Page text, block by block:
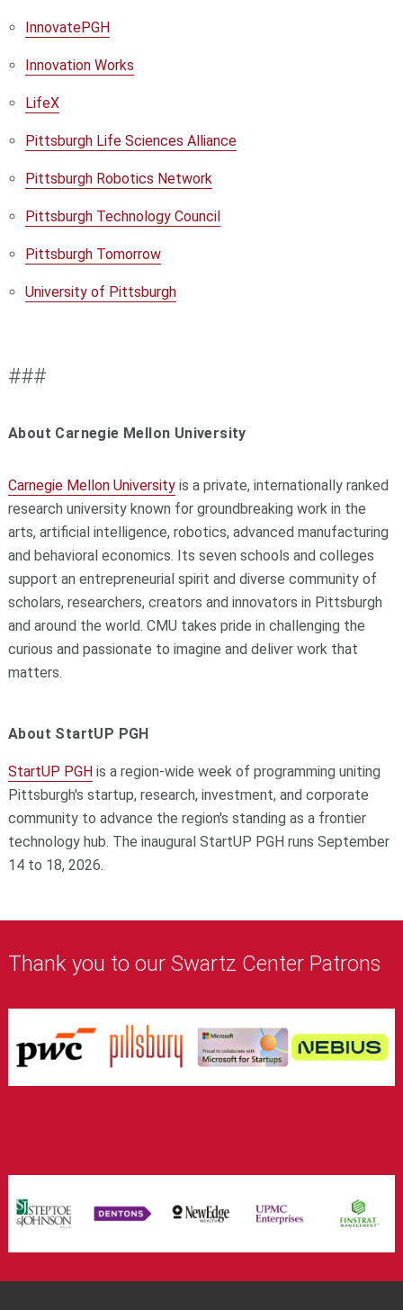
InnovatePGH
Innovation Works
LifeX
Pittsburgh Life Sciences Alliance
Pittsburgh Robotics Network
Pittsburgh Technology Council
Pittsburgh Tomorrow
University of Pittsburgh
###
About Carnegie Mellon University
Carnegie Mellon Universityis a private, internationally ranked
research university known for groundbreaking work in the
arts, artificial intelligence, robotics, advanced manufacturing
and behavioral economics. Its seven schools and colleges
support an entrepreneurial spirit and diverse community of
scholars, researchers, creators and innovators in Pittsburgh
and around the world. CMU takes pride in challenging the
curious and passionate to imagine and deliver work that
matters.
About StartUP PGH
StartUP PGHis a region-wide week of programming uniting
Pittsburgh's startup, research, investment, and corporate
community to advance the region's standing as a frontier
technology hub. The inaugural StartUP PGH runs September
14 to 18, 2026.
Thank you to our Swartz Center Patrons